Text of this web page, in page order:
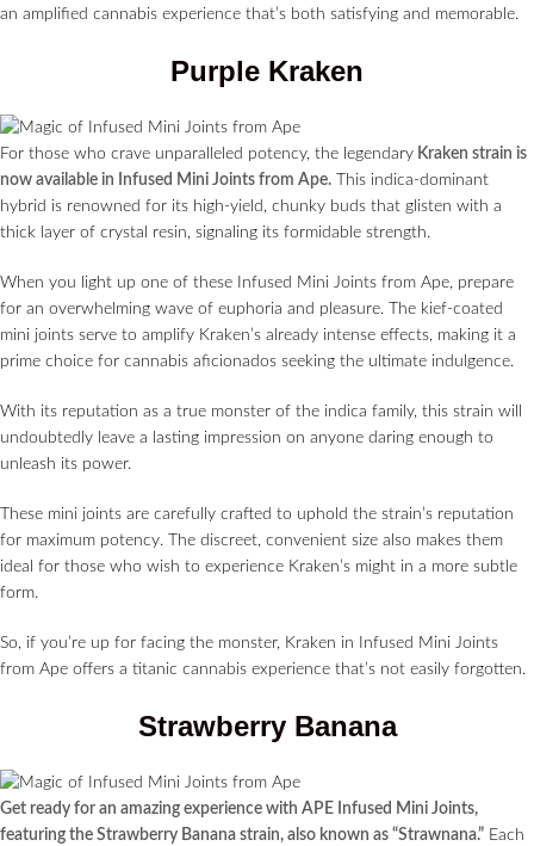
an amplified cannabis experience that’s both satisfying and memorable.
Purple Kraken
For those who crave unparalleled potency, the legendary Kraken strain is
now available in Infused Mini Joints from Ape. This indica-dominant
hybrid is renowned for its high-yield, chunky buds that glisten with a
thick layer of crystal resin, signaling its formidable strength.
When you light up one of these Infused Mini Joints from Ape, prepare
for an overwhelming wave of euphoria and pleasure. The kief-coated
mini joints serve to amplify Kraken’s already intense effects, making it a
prime choice for cannabis aficionados seeking the ultimate indulgence.
With its reputation as a true monster of the indica family, this strain will
undoubtedly leave a lasting impression on anyone daring enough to
unleash its power.
These mini joints are carefully crafted to uphold the strain’s reputation
for maximum potency. The discreet, convenient size also makes them
ideal for those who wish to experience Kraken’s might in a more subtle
form.
So, if you’re up for facing the monster, Kraken in Infused Mini Joints
from Ape offers a titanic cannabis experience that’s not easily forgotten.
Strawberry Banana
Get ready for an amazing experience with APE Infused Mini Joints,
featuring the Strawberry Banana strain, also known as “Strawnana.” Each